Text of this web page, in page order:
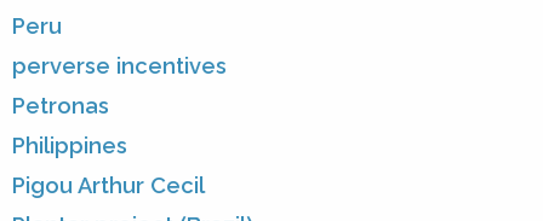
Peru
perverse incentives
Petronas
Philippines
Pigou Arthur Cecil